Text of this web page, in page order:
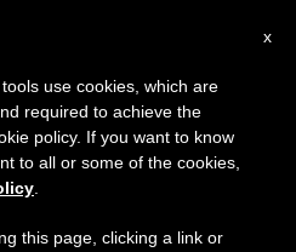
×
7 we will take our
of the summer
is generated and
x
use cookies, which are
required to achieve the
policy. If you want to know
to all or some of the cookies,
this page, clicking a link or